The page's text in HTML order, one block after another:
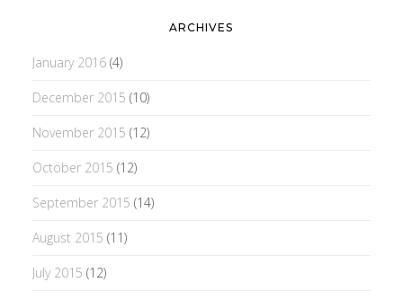
ARCHIVES
January 2016(4)
December 2015 (10)
November 2015 (12)
October 2015 (12)
September 2015 (14)
August 2015 (11)
July 2015 (12)